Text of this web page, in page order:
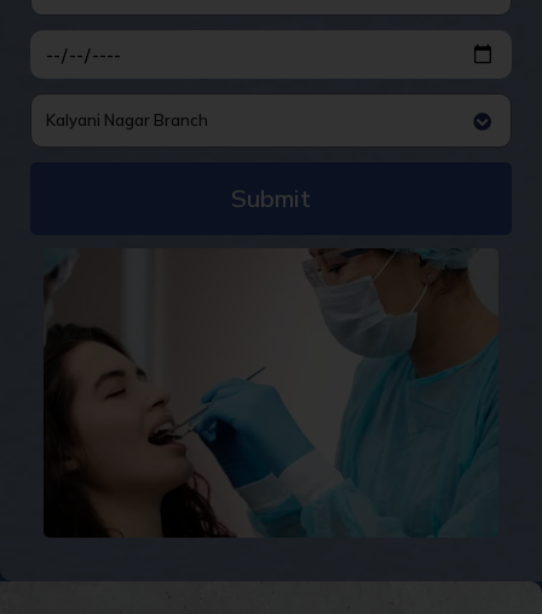
Kalyani Nagar Branch
Submit